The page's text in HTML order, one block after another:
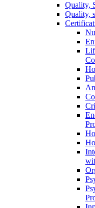
Quality,
Quality,